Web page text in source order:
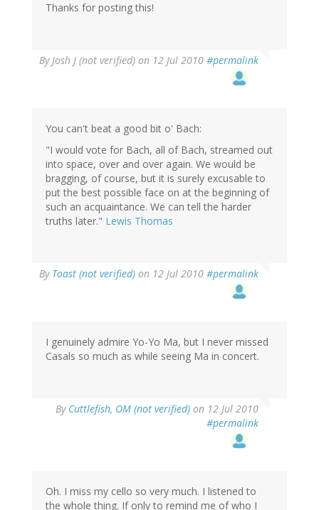
Thanks for posting this!
ByJosh J (not verified) on 12 Jul 2010 #permalink
You can't beat a good bit o' Bach:
"I would vote for Bach, all of Bach, streamed out
into space, over and over again. We would be
bragging, of course, but it is surely excusable to
put the best possible face on at the beginning of
such an acquaintance. We can tell the harder
truths later." Lewis Thomas
By Toast (not verified) on 12 Jul 2010 #permalink
I genuinely admire Yo-Yo Ma, but I never missed
Casals so much as while seeing Ma in concert.
By Cuttlefish, OM (not verified) on 12 Jul 2010
#permalink
Oh. I miss my cello so very much. I listened to
the whole thing. If only to remind me of who I